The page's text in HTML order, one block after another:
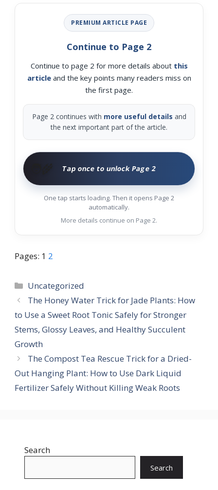
PREMIUM ARTICLE PAGE
Continue to Page 2
Continue to page 2 for more details about this
articleand the key points many readers miss on
the first page.
Page 2 continues with more useful details and
the next important part of the article.
Tap once to unlock Page 2
One tap starts loading. Then it opens Page 2
automatically.
More details continue on Page 2.
Pages: 1 2
Categories
Uncategorized
The Honey Water Trick for Jade Plants: How
to Use a Sweet Root Tonic Safely for Stronger
Stems, Glossy Leaves, and Healthy Succulent
Growth
The Compost Tea Rescue Trick for a Dried-
Out Hanging Plant: How to Use Dark Liquid
Fertilizer Safely Without Killing Weak Roots
Search
Search